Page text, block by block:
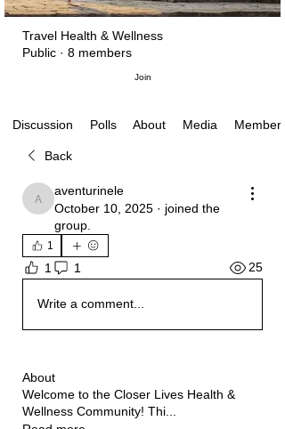
Travel Health & Wellness
Public · 8 members
Join
Discussion Polls About Media Members
Back
aventurinele
aventurinele
October 10, 2025 · joined the
group.
1
1 1 25
Write a comment...
About
Welcome to the Closer Lives Health &
Wellness Community! Thi